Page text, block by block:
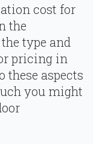
cost for
the
type and
pricing in
these aspects
you might